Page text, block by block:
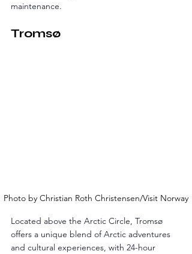
maintenance.
Tromsø
Photo by Christian Roth Christensen/Visit Norway
Located above the Arctic Circle, Tromsø
offers a unique blend of Arctic adventures
and cultural experiences, with 24-hour